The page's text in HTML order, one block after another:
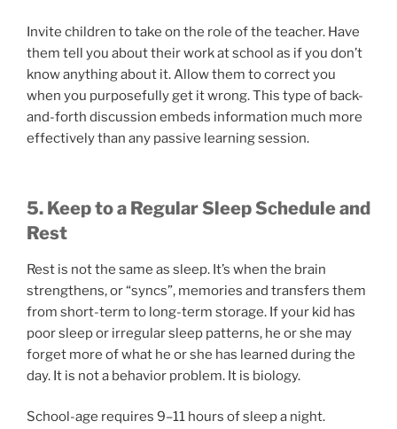
Invite children to take on the role of the teacher. Have
them tell you about their work at school as if you don’t
know anything about it. Allow them to correct you
when you purposefully get it wrong. This type of back-
and-forth discussion embeds information much more
effectively than any passive learning session.
5. Keep to a Regular Sleep Schedule and
Rest
Rest is not the same as sleep. It’s when the brain
strengthens, or “syncs”, memories and transfers them
from short-term to long-term storage. If your kid has
poor sleep or irregular sleep patterns, he or she may
forget more of what he or she has learned during the
day. It is not a behavior problem. It is biology.
School-age requires 9–11 hours of sleep a night.